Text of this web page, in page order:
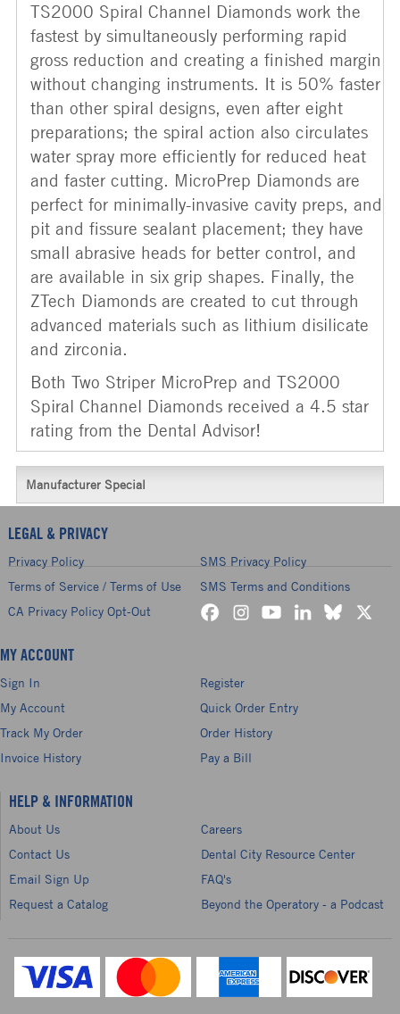
TS2000 Spiral Channel Diamonds work the
fastest by simultaneously performing rapid
gross reduction and creating a finished margin
without changing instruments. It is 50% faster
than other spiral designs, even after eight
preparations; the spiral action also circulates
water spray more efficiently for reduced heat
and faster cutting. MicroPrep Diamonds are
perfect for minimally-invasive cavity preps, and
pit and fissure sealant placement; they have
small abrasive heads for better control, and
are available in six grip shapes. Finally, the
ZTech Diamonds are created to cut through
advanced materials such as lithium disilicate
and zirconia.
Both Two Striper MicroPrep and TS2000
Spiral Channel Diamonds received a 4.5 star
rating from the Dental Advisor!
Manufacturer Special
LEGAL & PRIVACY
Privacy Policy
SMS Privacy Policy
Terms of Service / Terms of Use
SMS Terms and Conditions
CA Privacy Policy Opt-Out
MY ACCOUNT
Sign In
Register
My Account
Quick Order Entry
Track My Order
Order History
Invoice History
Pay a Bill
HELP & INFORMATION
About Us
Careers
Contact Us
Dental City Resource Center
Email Sign Up
FAQ's
Request a Catalog
Beyond the Operatory - a Podcast